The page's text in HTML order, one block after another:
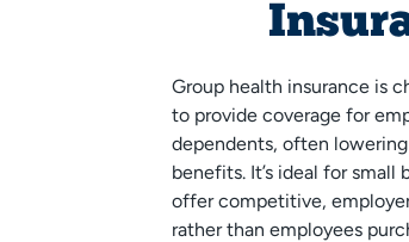
Group health insurance is
to provide coverage for
dependents, often
benefits. It’s ideal for small
offer competitive,
rather than employees